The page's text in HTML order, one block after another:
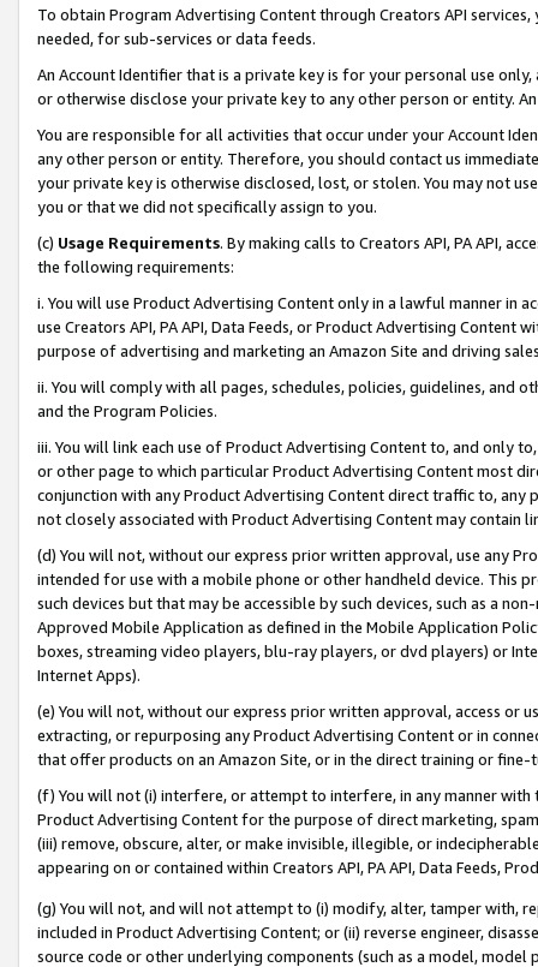
To obtain Program Advertising Content through Creators API
needed, for sub-services or data feeds.
An Account Identifier that is a private key is for your personal use
or otherwise disclose your private key to any other person or entity.
You are responsible for all activities that occur under your Account
any other person or entity. Therefore, you should contact us
your private key is otherwise disclosed, lost, or stolen. You may not
you or that we did not specifically assign to you.
(c) Usage Requirements. By making calls to Creators API, PA API,
the following requirements:
i. You will use Product Advertising Content only in a lawful manner in
use Creators API, PA API, Data Feeds, or Product Advertising
purpose of advertising and marketing an Amazon Site and driving
ii. You will comply with all pages, schedules, policies, guidelines, and
and the Program Policies.
iii. You will link each use of Product Advertising Content to, and only
or other page to which particular Product Advertising Content most
conjunction with any Product Advertising Content direct traffic to,
not closely associated with Product Advertising Content may contain
(d) You will not, without our express prior written approval, use any
intended for use with a mobile phone or other handheld device. This
such devices but that may be accessible by such devices, such as a
Approved Mobile Application as defined in the Mobile Application
boxes, streaming video players, blu-ray players, or dvd players) or
Internet Apps).
(e) You will not, without our express prior written approval, access or
extracting, or repurposing any Product Advertising Content or in
that offer products on an Amazon Site, or in the direct training or
(f) You will not (i) interfere, or attempt to interfere, in any manner
Product Advertising Content for the purpose of direct marketing,
(iii) remove, obscure, alter, or make invisible, illegible, or
appearing on or contained within Creators API, PA API, Data Feeds,
(g) You will not, and will not attempt to (i) modify, alter, tamper with,
included in Product Advertising Content; or (ii) reverse engineer,
source code or other underlying components (such as a model,